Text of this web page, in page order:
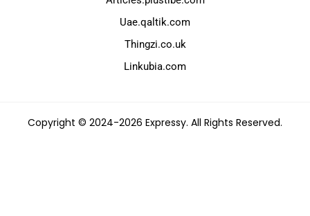
Uae.qaltik.com
Thingzi.co.uk
Linkubia.com
Copyright © 2024-2026 Expressy. All Rights Reserved.